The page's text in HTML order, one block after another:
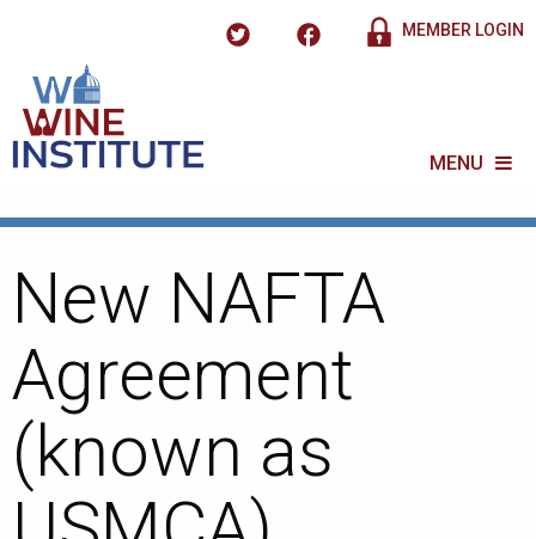
MEMBER LOGIN
MENU
New NAFTA
Agreement
(known as